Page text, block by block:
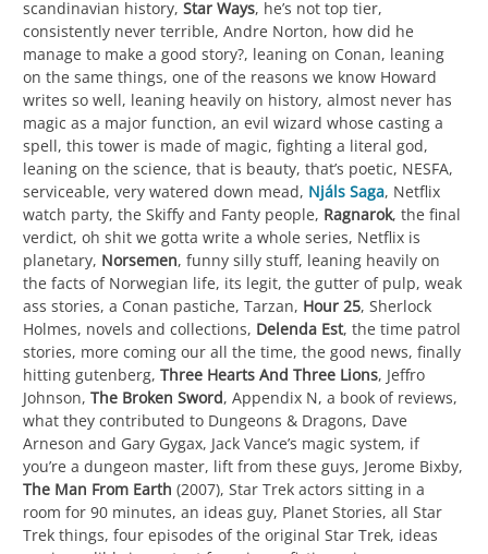
scandinavian history, Star Ways, he’s not top tier,
consistently never terrible, Andre Norton, how did he
manage to make a good story?, leaning on Conan, leaning
on the same things, one of the reasons we know Howard
writes so well, leaning heavily on history, almost never has
magic as a major function, an evil wizard whose casting a
spell, this tower is made of magic, fighting a literal god,
leaning on the science, that is beauty, that’s poetic, NESFA,
serviceable, very watered down mead, Njáls Saga, Netflix
watch party, the Skiffy and Fanty people, Ragnarok, the final
verdict, oh shit we gotta write a whole series, Netflix is
planetary, Norsemen, funny silly stuff, leaning heavily on
the facts of Norwegian life, its legit, the gutter of pulp, weak
ass stories, a Conan pastiche, Tarzan, Hour 25, Sherlock
Holmes, novels and collections, Delenda Est, the time patrol
stories, more coming our all the time, the good news, finally
hitting gutenberg, Three Hearts And Three Lions, Jeffro
Johnson, The Broken Sword, Appendix N, a book of reviews,
what they contributed to Dungeons & Dragons, Dave
Arneson and Gary Gygax, Jack Vance’s magic system, if
you’re a dungeon master, lift from these guys, Jerome Bixby,
The Man From Earth (2007), Star Trek actors sitting in a
room for 90 minutes, an ideas guy, Planet Stories, all Star
Trek things, four episodes of the original Star Trek, ideas